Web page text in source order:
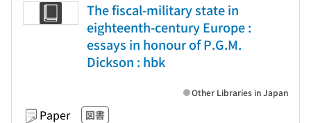
The fiscal-military state in
eighteenth-century Europe :
essays in honour of P.G.M.
Dickson : hbk
Paper 図書
Other Libraries in Japan